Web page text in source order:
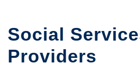
Social
Providers